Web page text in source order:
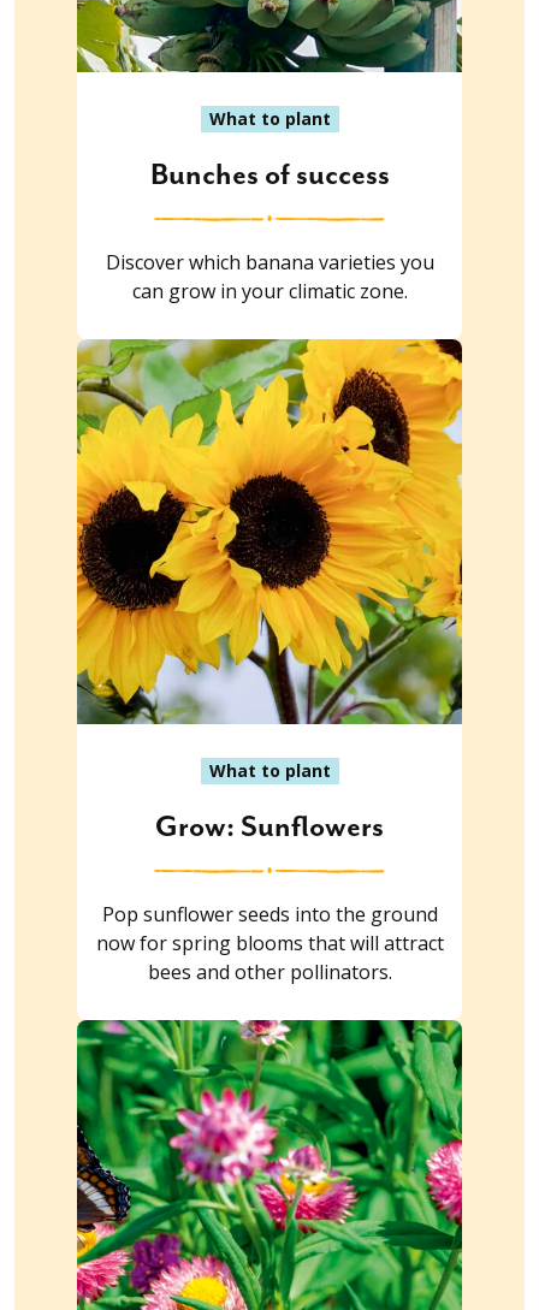
What to plant
Bunches of success
Discover which banana varieties you
can grow in your climatic zone.
What to plant
Grow: Sunflowers
Pop sunflower seeds into the ground
now for spring blooms that will attract
bees and other pollinators.